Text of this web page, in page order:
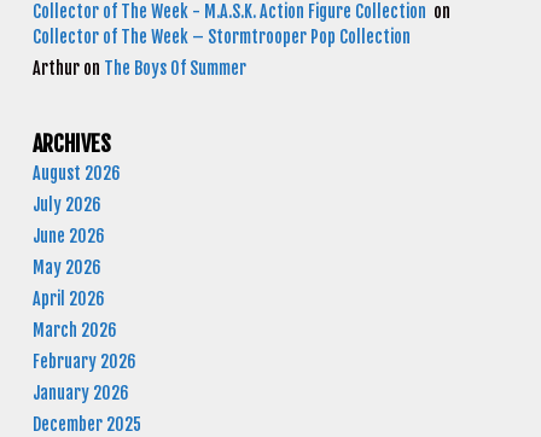
Collector of The Week - M.A.S.K. Action Figure Collection on
Collector of The Week – Stormtrooper Pop Collection
Arthur on The Boys Of Summer
ARCHIVES
August 2026
July 2026
June 2026
May 2026
April 2026
March 2026
February 2026
January 2026
December 2025